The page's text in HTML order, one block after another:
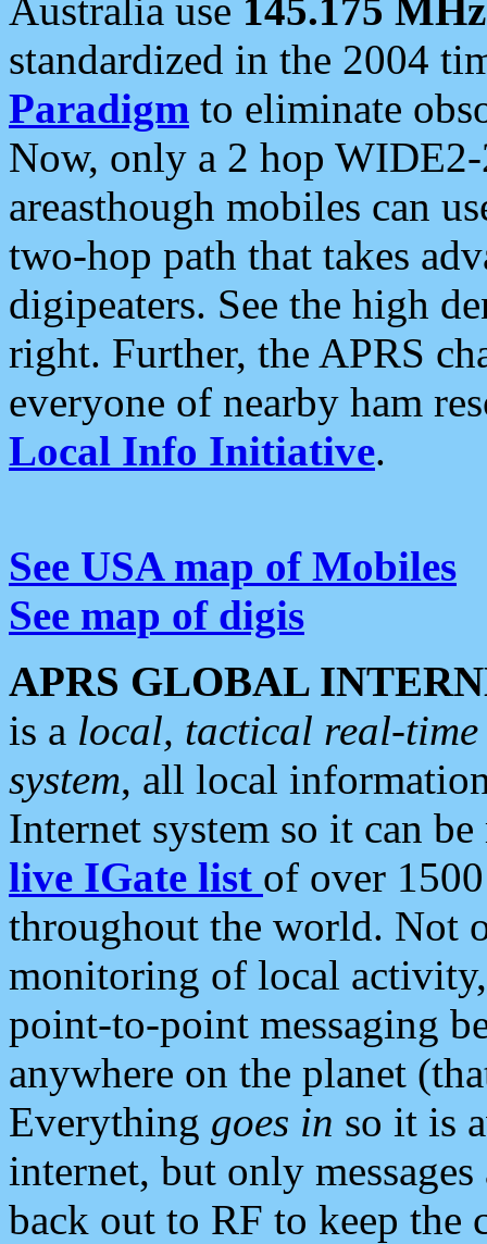
Australia use 145.175 MHz
standardized in the 2004
Paradigm to eliminate
Now, only a 2 hop
areasthough mobiles can
two-hop path that takes
digipeaters. See the high
right. Further, the APRS
everyone of nearby ham
Local Info Initiative.
See USA map of Mobiles
See map of digis
APRS GLOBAL
is a local, tactical real-
system, all local
Internet system so it can
live IGate list of over
throughout the world. Not
monitoring of local
point-to-point messaging
anywhere on the planet
Everything goes in so it is
internet, but only
back out to RF to keep the